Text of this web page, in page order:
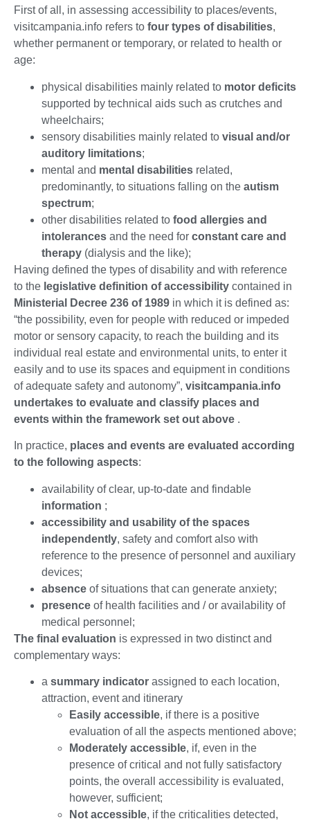
First of all, in assessing accessibility to places/events,
visitcampania.info refers to four types of disabilities,
whether permanent or temporary, or related to health or
age:
physical disabilities mainly related to motor deficits
supported by technical aids such as crutches and
wheelchairs;
sensory disabilities mainly related to visual and/or
auditory limitations;
mental and mental disabilities related,
predominantly, to situations falling on the autism
spectrum;
other disabilities related to food allergies and
intolerances and the need for constant care and
therapy (dialysis and the like);
Having defined the types of disability and with reference
to the legislative definition of accessibility contained in
Ministerial Decree 236 of 1989 in which it is defined as:
“the possibility, even for people with reduced or impeded
motor or sensory capacity, to reach the building and its
individual real estate and environmental units, to enter it
easily and to use its spaces and equipment in conditions
of adequate safety and autonomy”, visitcampania.info
undertakes to evaluate and classify places and
events within the framework set out above .
In practice, places and events are evaluated according
to the following aspects:
availability of clear, up-to-date and findable
information ;
accessibility and usability of the spaces
independently, safety and comfort also with
reference to the presence of personnel and auxiliary
devices;
absence of situations that can generate anxiety;
presence of health facilities and / or availability of
medical personnel;
The final evaluation is expressed in two distinct and
complementary ways:
a summary indicator assigned to each location,
attraction, event and itinerary
Easily accessible, if there is a positive
evaluation of all the aspects mentioned above;
Moderately accessible, if, even in the
presence of critical and not fully satisfactory
points, the overall accessibility is evaluated,
however, sufficient;
Not accessible, if the criticalities detected,